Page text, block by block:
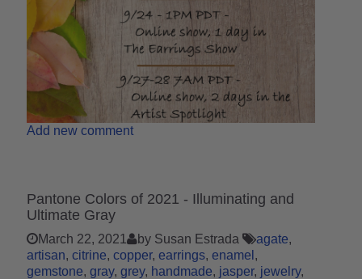
Add new comment
Pantone Colors of 2021 - Illuminating and
Ultimate Gray
March 22, 2021 by Susan Estrada
agate
artisan citrine copper earrings enamel
gemstone gray grey handmade jasper jewelry